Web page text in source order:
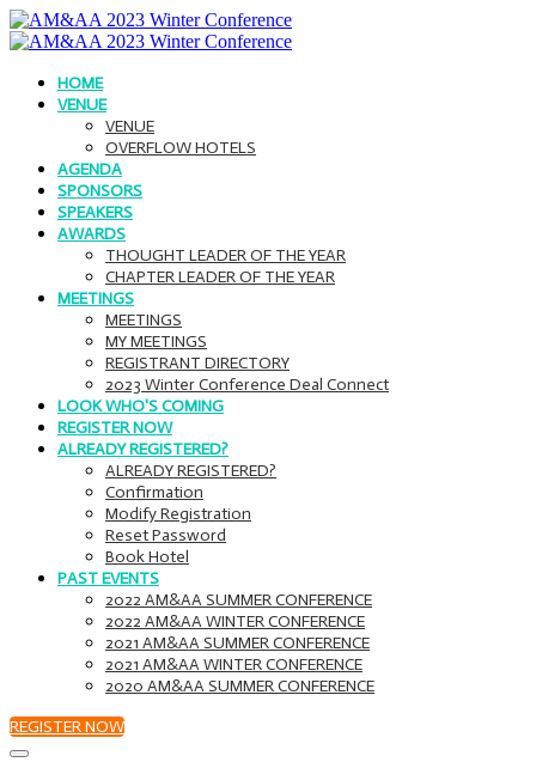
HOME
VENUE
VENUE
OVERFLOW HOTELS
AGENDA
SPONSORS
SPEAKERS
AWARDS
THOUGHT LEADER OF THE YEAR
CHAPTER LEADER OF THE YEAR
MEETINGS
MEETINGS
MY MEETINGS
REGISTRANT DIRECTORY
2023 Winter Conference Deal Connect
LOOK WHO'S COMING
REGISTER NOW
ALREADY REGISTERED?
ALREADY REGISTERED?
Confirmation
Modify Registration
Reset Password
Book Hotel
PAST EVENTS
2022 AM&AA SUMMER CONFERENCE
2022 AM&AA WINTER CONFERENCE
2021 AM&AA SUMMER CONFERENCE
2021 AM&AA WINTER CONFERENCE
2020 AM&AA SUMMER CONFERENCE
REGISTER NOW